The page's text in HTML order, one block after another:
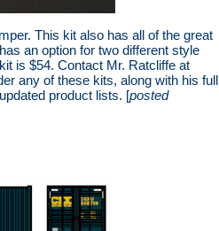
This kit also has all of the great
an option for two different style
is $54. Contact Mr. Ratcliffe at
any of these kits, along with his full
product lists. [posted